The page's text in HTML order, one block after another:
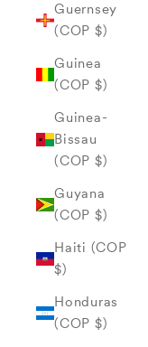
Guernsey
(COP $)
Guinea
(COP $)
Guinea-
Bissau
(COP $)
Guyana
(COP $)
Haiti (COP
$)
Honduras
(COP $)